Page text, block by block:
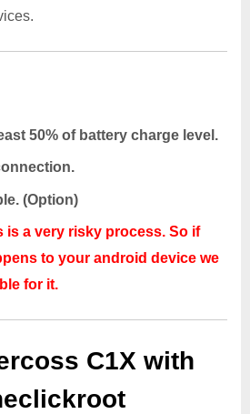
50% of battery charge level.
(Option)
is a very risky process. So if
to your android device we
for it.
C1X with